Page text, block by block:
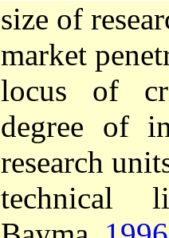
size of
market
locus of
degree of
research
technical